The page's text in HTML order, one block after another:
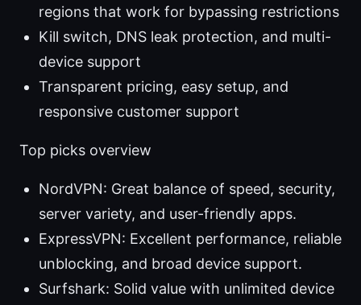
regions that work for bypassing restrictions
Kill switch, DNS leak protection, and multi-
device support
Transparent pricing, easy setup, and
responsive customer support
Top picks overview
NordVPN: Great balance of speed, security,
server variety, and user-friendly apps.
ExpressVPN: Excellent performance, reliable
unblocking, and broad device support.
Surfshark: Solid value with unlimited device